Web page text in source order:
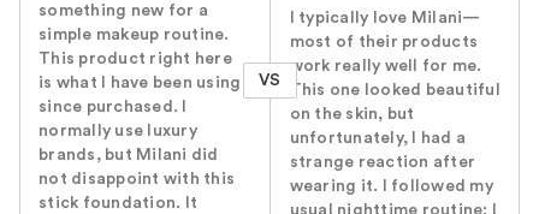
something new for a
simple makeup routine.
This product right here
is what I have been using
since purchased. I
normally use luxury
brands, but Milani did
not disappoint with this
stick foundation. It
VS
I typically love Milani—
most of their products
work really well for me.
This one looked beautiful
on the skin, but
unfortunately, I had a
strange reaction after
wearing it. I followed my
usual nighttime routine: I